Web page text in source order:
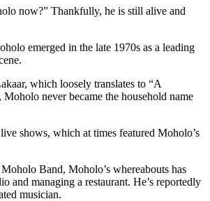
now?” Thankfully, he is still alive and
emerged in the late 1970s as a leading
which loosely translates to “A
never became the household name
shows, which at times featured Moholo’s
Band, Moholo’s whereabouts has
and managing a restaurant. He’s reportedly
musician.